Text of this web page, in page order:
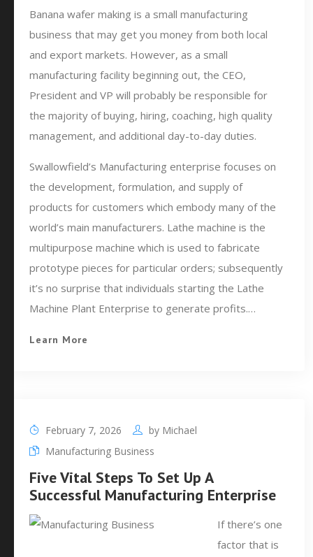
Banana wafer making is a small manufacturing
business that may get you money from both local
and export markets. However, as a small
manufacturing facility beginning out, the CEO,
President and VP will probably be responsible for
the majority of buying, hiring, coaching, high quality
management, and additional day-to-day duties.
Swallowfield’s Manufacturing enterprise focuses on
the development, formulation, and supply of
products for customers which embody many of the
world’s main manufacturers. Lathe machine is the
multipurpose machine which is used to fabricate
prototype pieces for particular orders; subsequently
it’s no surprise that individuals starting the Lathe
Machine Plant Enterprise to generate profits.…
Learn More
February 7, 2026 by Michael
Manufacturing Business
Five Vital Steps To Set Up A
Successful Manufacturing Enterprise
If there’s one
factor that is